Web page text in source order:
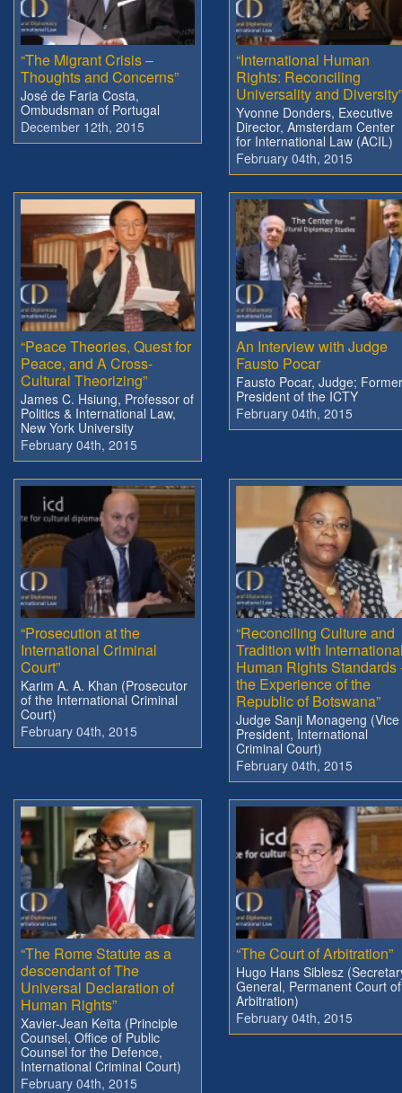
“The Migrant Crisis –
Thoughts and Concerns”
José de Faria Costa,
Ombudsman of Portugal
December 12th, 2015
“International Human
Rights: Reconciling
Universality and Diversity”
Yvonne Donders, Executive
Director, Amsterdam Center
for International Law (ACIL)
February 04th, 2015
“Peace Theories, Quest for
Peace, and A Cross-
Cultural Theorizing”
James C. Hsiung, Professor of
Politics & International Law,
New York University
February 04th, 2015
An Interview with Judge
Fausto Pocar
Fausto Pocar, Judge; Former
President of the ICTY
February 04th, 2015
“Prosecution at the
International Criminal
Court”
Karim A. A. Khan (Prosecutor
of the International Criminal
Court)
February 04th, 2015
“Reconciling Culture and
Tradition with
Human Rights Standards
the Experience of the
Republic of Botswana”
Judge Sanji Monageng (Vice
President, International
Criminal Court)
February 04th, 2015
“The Rome Statute as a
descendant of The
Universal Declaration of
Human Rights”
Xavier-Jean Keïta (Principle
Counsel, Office of Public
Counsel for the Defence,
International Criminal Court)
February 04th, 2015
“The Court of Arbitration”
Hugo Hans Siblesz
General, Permanent Court of
Arbitration)
February 04th, 2015